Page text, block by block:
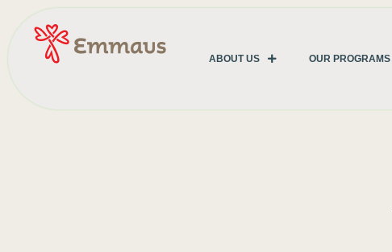
ABOUT US OUR PROGRAMS